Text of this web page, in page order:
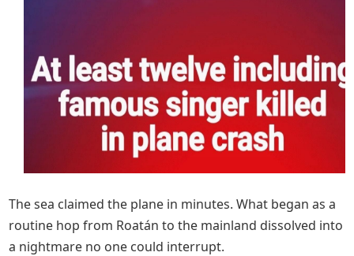
The sea claimed the plane in minutes. What began as a
routine hop from Roatán to the mainland dissolved into
a nightmare no one could interrupt.